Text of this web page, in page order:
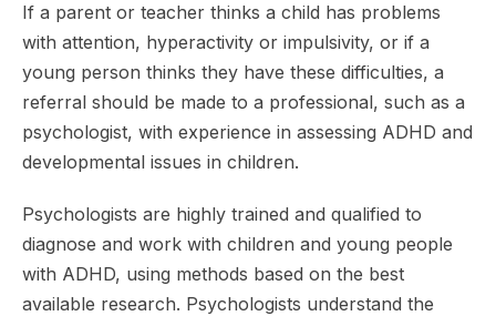
If a parent or teacher thinks a child has problems
with attention, hyperactivity or impulsivity, or if a
young person thinks they have these difficulties, a
referral should be made to a professional, such as a
psychologist, with experience in assessing ADHD and
developmental issues in children.
Psychologists are highly trained and qualified to
diagnose and work with children and young people
with ADHD, using methods based on the best
available research. Psychologists understand the